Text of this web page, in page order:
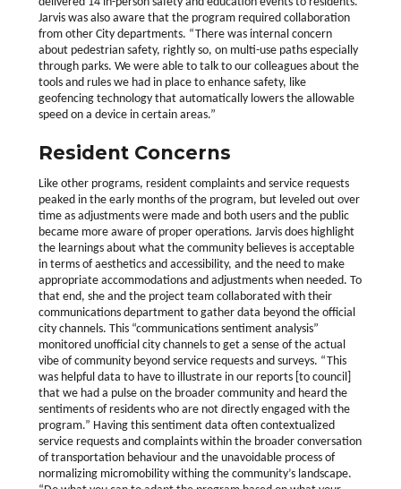
Jarvis was also aware that the program required collaboration
from other City departments. “There was internal concern
about pedestrian safety, rightly so, on multi-use paths especially
through parks. We were able to talk to our colleagues about the
tools and rules we had in place to enhance safety, like
geofencing technology that automatically lowers the allowable
speed on a device in certain areas.”
Resident Concerns
Like other programs, resident complaints and service requests
peaked in the early months of the program, but leveled out over
time as adjustments were made and both users and the public
became more aware of proper operations. Jarvis does highlight
the learnings about what the community believes is acceptable
in terms of aesthetics and accessibility, and the need to make
appropriate accommodations and adjustments when needed. To
that end, she and the project team collaborated with their
communications department to gather data beyond the official
city channels. This “communications sentiment analysis”
monitored unofficial city channels to get a sense of the actual
vibe of community beyond service requests and surveys. “This
was helpful data to have to illustrate in our reports [to council]
that we had a pulse on the broader community and heard the
sentiments of residents who are not directly engaged with the
program.” Having this sentiment data often contextualized
service requests and complaints within the broader conversation
of transportation behaviour and the unavoidable process of
normalizing micromobility withing the community’s landscape.